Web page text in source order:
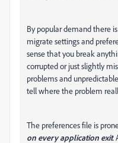
By popular demand there
migrate settings and
sense that you break
corrupted or just slightly
problems and
tell where the problem
The preferences file is
on every application exit.